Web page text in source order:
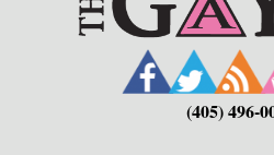
(405) 496-